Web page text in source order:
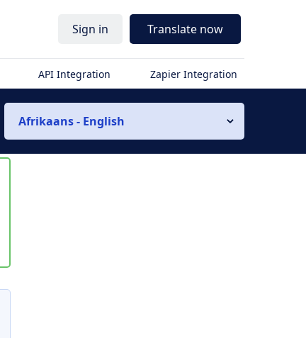
Sign in Translate now
API Integration Zapier Integration
Afrikaans - English